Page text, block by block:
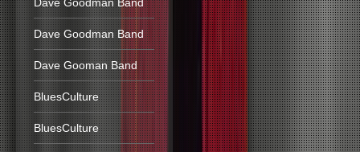
Dave Goodman Band
Dave Gooman Band
BluesCulture
BluesCulture